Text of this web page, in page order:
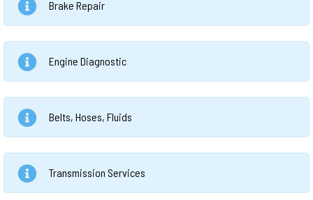
Brake Repair
Engine Diagnostic
Belts, Hoses, Fluids
Transmission Services